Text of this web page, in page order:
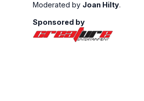
Moderated by Joan Hilty.
Sponsored by